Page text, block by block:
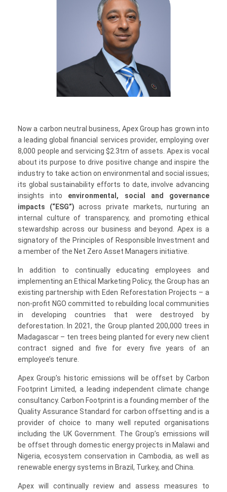
Now a carbon neutral business, Apex Group has grown into
a leading global financial services provider, employing over
8,000 people and servicing $2.3trn of assets. Apex is vocal
about its purpose to drive positive change and inspire the
industry to take action on environmental and social issues;
its global sustainability efforts to date, involve advancing
insights into environmental, social and governance
impacts (“ESG”) across private markets, nurturing an
internal culture of transparency, and promoting ethical
stewardship across our business and beyond. Apex is a
signatory of the Principles of Responsible Investment and
a member of the Net Zero Asset Managers initiative.
In addition to continually educating employees and
implementing an Ethical Marketing Policy, the Group has an
existing partnership with Eden Reforestation Projects – a
non-profit NGO committed to rebuilding local communities
in developing countries that were destroyed by
deforestation. In 2021, the Group planted 200,000 trees in
Madagascar – ten trees being planted for every new client
contract signed and five for every five years of an
employee’s tenure.
Apex Group’s historic emissions will be offset by Carbon
Footprint Limited, a leading independent climate change
consultancy. Carbon Footprint is a founding member of the
Quality Assurance Standard for carbon offsetting and is a
provider of choice to many well reputed organisations
including the UK Government. The Group’s emissions will
be offset through domestic energy projects in Malawi and
Nigeria, ecosystem conservation in Cambodia, as well as
renewable energy systems in Brazil, Turkey, and China.
Apex will continually review and assess measures to